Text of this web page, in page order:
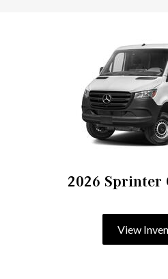
2026 Sprinter
View